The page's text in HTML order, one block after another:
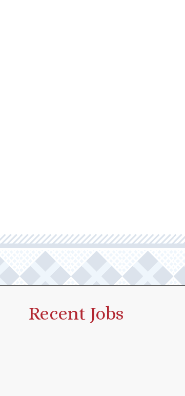
Recent Jobs